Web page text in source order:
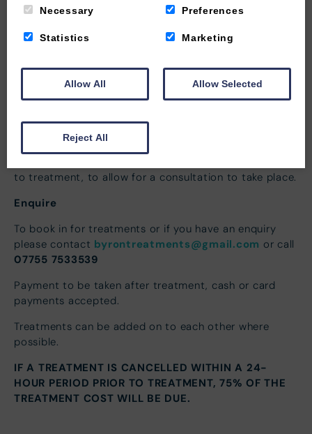
revitalize your skin in just 30 minutes.
When booking in for a treatment please make the
could possibly affect the treatment from taking place.
Please arrive to the guest services lounge where the
to treatment, to allow for a consultation to take place.
Enquire
To book in for treatments or if you have an enquiry
please contact byrontreatments@gmail.com or call
07755 7533539
Payment to be taken after treatment, cash or card
payments accepted.
Treatments can be added on to each other where
possible.
IF A TREATMENT IS CANCELLED WITHIN A 24-
HOUR PERIOD PRIOR TO TREATMENT, 75% OF THE
TREATMENT COST WILL BE DUE.
Necessary Preferences
Statistics Marketing
Allow All Allow Selected
Reject All